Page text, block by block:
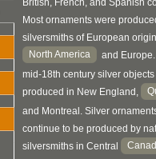
British, French, and Spanish
Most ornaments were
silversmiths of European
North America
and
mid-18th century silver objects
produced in New England,
and Montreal. Silver
continue to be produced by
silversmiths in Central